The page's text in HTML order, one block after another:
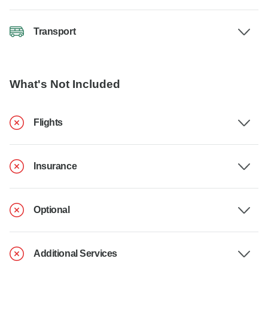
Transport
What's Not Included
Flights
Insurance
Optional
Additional Services